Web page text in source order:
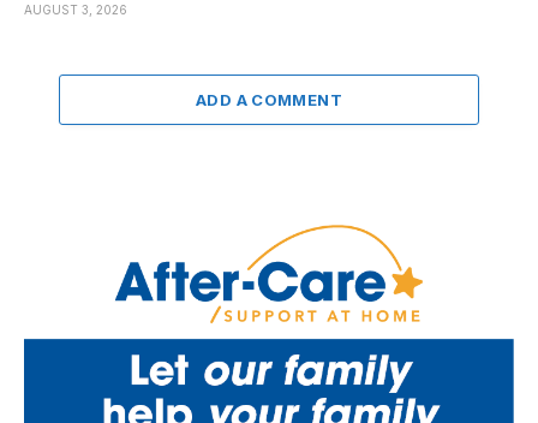
AUGUST 3, 2026
ADD A COMMENT